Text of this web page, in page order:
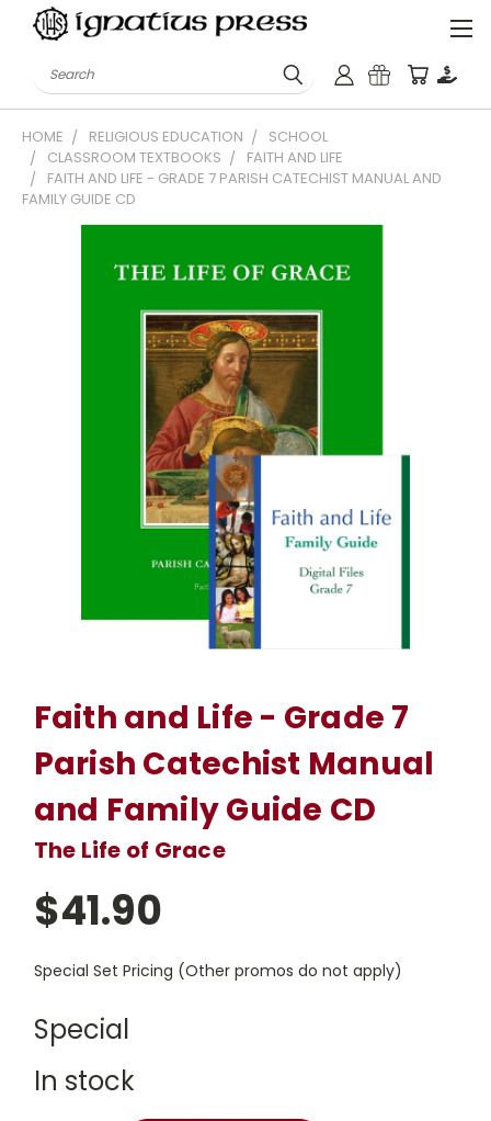
Search
HOME RELIGIOUS EDUCATION
SCHOOL
CLASSROOM TEXTBOOKS
FAITH AND LIFE
FAITH AND LIFE - GRADE 7 PARISH CATECHIST MANUAL AND
FAMILY GUIDE CD
Faith and Life - Grade 7
Parish Catechist Manual
and Family Guide CD
The Life of Grace
$41.90
Special Set Pricing (Other promos do not apply)
Special
In stock